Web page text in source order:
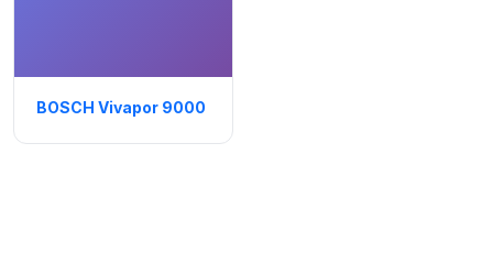
BOSCH Vivapor 9000